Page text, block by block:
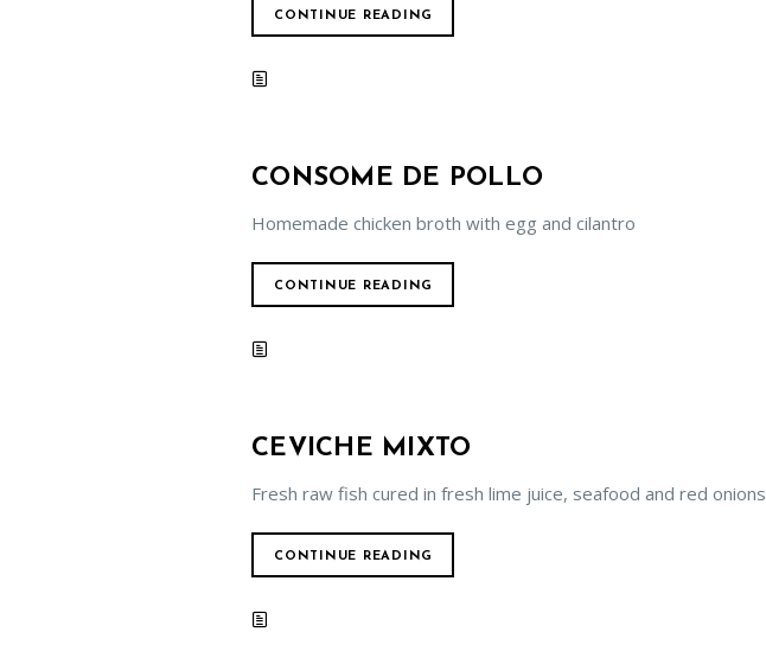
CONTINUE READING
CONSOME DE POLLO
Homemade chicken broth with egg and cilantro
CONTINUE READING
CEVICHE MIXTO
Fresh raw fish cured in fresh lime juice, seafood and red onions
CONTINUE READING